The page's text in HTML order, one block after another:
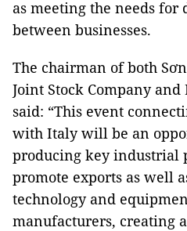
as meeting the needs for
between businesses.
The chairman of both
Joint Stock Company
said: “This event
with Italy will be an
producing key industrial
promote exports as well
technology and
manufacturers, creating